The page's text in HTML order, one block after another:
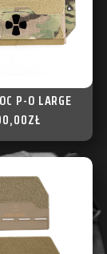
P-O LARGE
ZŁ